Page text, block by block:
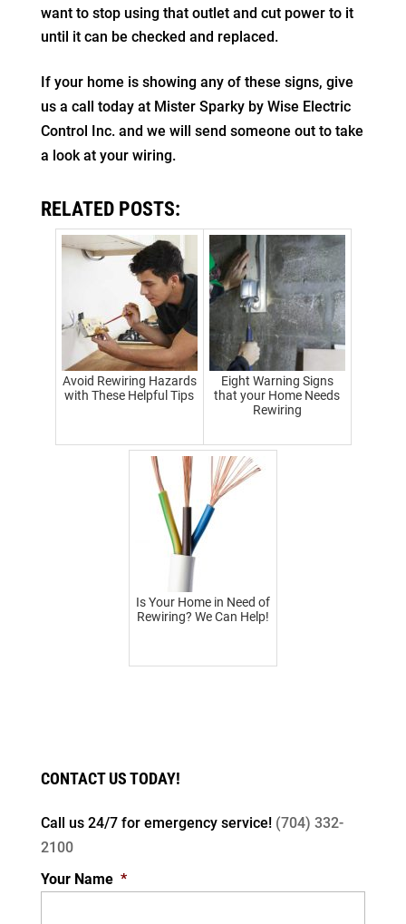
want to stop using that outlet and cut power to it
until it can be checked and replaced.
If your home is showing any of these signs, give
us a call today at Mister Sparky by Wise Electric
Control Inc. and we will send someone out to take
a look at your wiring.
RELATED POSTS:
Avoid Rewiring Hazards
with These Helpful Tips
Eight Warning Signs
that your Home Needs
Rewiring
Is Your Home in Need of
Rewiring? We Can Help!
CONTACT US TODAY!
Call us 24/7 for emergency service! (704) 332-
2100
Your Name *